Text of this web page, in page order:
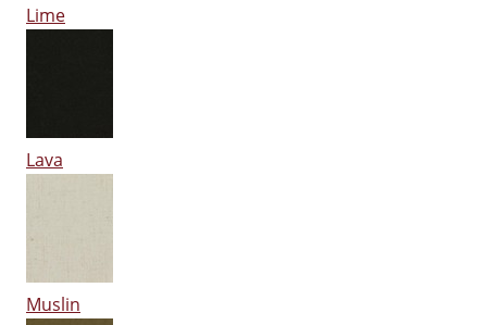
Lime
Lava
Muslin